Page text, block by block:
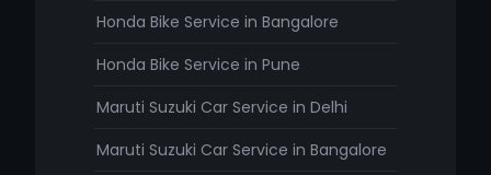
Honda Bike Service in Bangalore
Honda Bike Service in Pune
Maruti Suzuki Car Service in Delhi
Maruti Suzuki Car Service in Bangalore